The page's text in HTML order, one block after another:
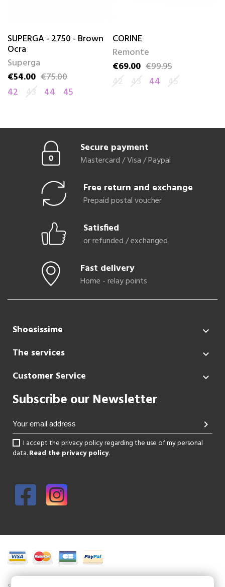
SUPERGA - 2750 - Brown
Ocra
Superga
Price
€54.00
Regular price
€75.00
42 43 44 45
CORINE
Remonte
Price
€69.00
Regular price
€99.95
42 43 44 45
Secure payment
Mastercard / Visa / Paypal
Free return and exchange
Prepaid postal voucher
Satisfied
or refunded / exchanged
Fast delivery
Home - relay points
Shoesissime 
The services 
Customer Service 
Subscribe our Newsletter
chevron_right
I accept the privacy policy regarding the use of my personal
data.Read the privacy policy.